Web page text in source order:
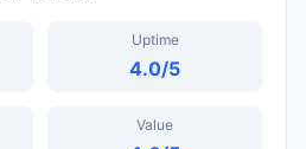
Uptime
4.0/5
Value